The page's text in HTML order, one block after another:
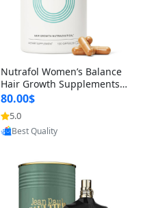
Nutrafol Women’s Balance
Hair Growth Supplements 4
5+ – Thicker Hair & Scalp Su
pport 1 Month Supply 120 c
apsules
80.00$
5.0
Provided by Yoovic
Best Quality